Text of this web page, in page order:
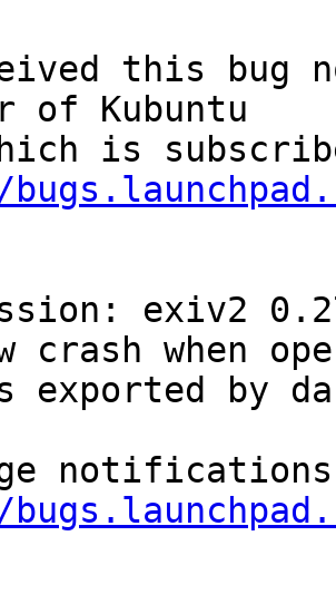
this bug
of Kubuntu
crash when